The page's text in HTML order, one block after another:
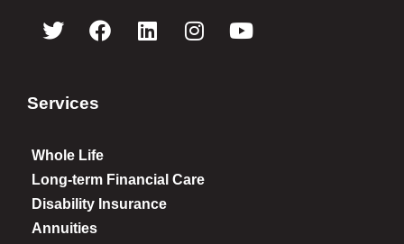
Services
Whole Life
Long-term Financial Care
Disability Insurance
Annuities